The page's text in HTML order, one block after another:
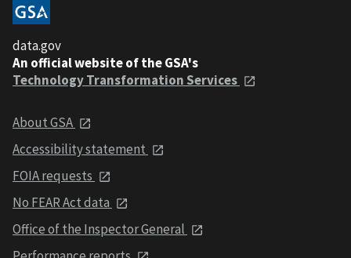
data.gov
An official website of the GSA's
Technology Transformation Services
About GSA
Accessibility statement
FOIA requests
No FEAR Act data
Office of the Inspector General